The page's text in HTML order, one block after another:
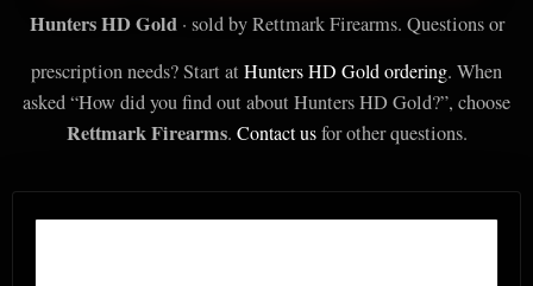
Hunters HD Gold· sold by Rettmark Firearms. Questions or
prescription needs? Start atHunters HD Gold ordering. When
asked “How did you find out about Hunters HD Gold?”, choose
Rettmark Firearms. Contact usfor other questions.